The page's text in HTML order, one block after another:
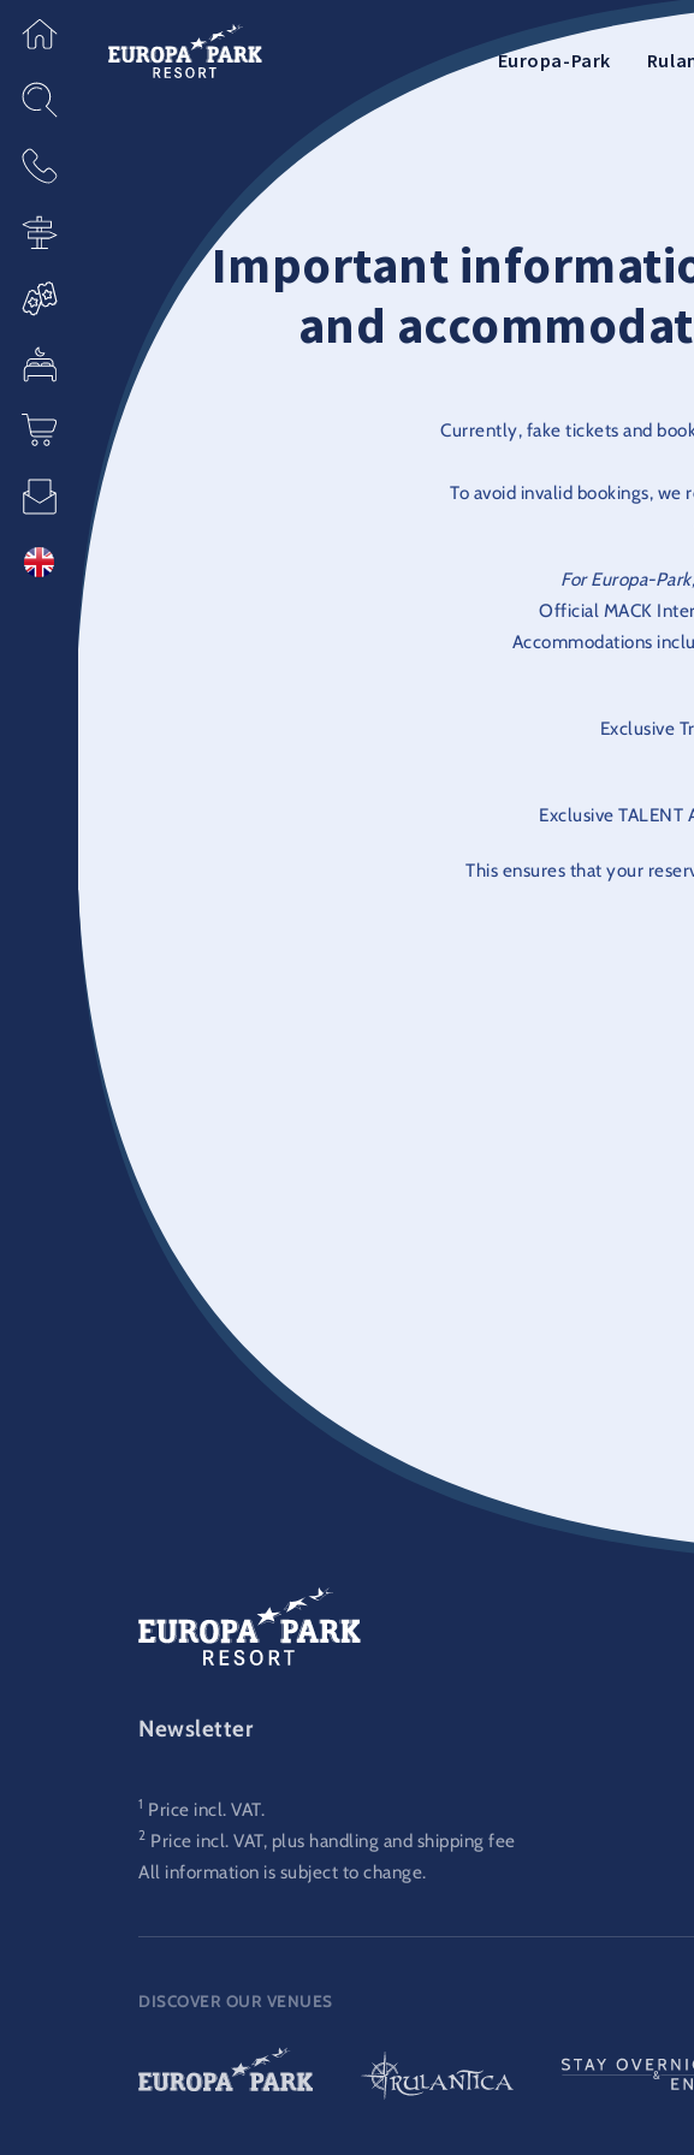
Europa-Park
Important
and
Currently, fake tickets and
To avoid invalid bookings,
For Europa-
Official MACK
Accommodations
Exclusive
Exclusive TALENT
This ensures that your
FOOTER-GATEWAY
Newsletter
1 Price incl. VAT.
2 Price incl. VAT, plus handling and shipping fee
All information is subject to change.
DISCOVER OUR VENUES